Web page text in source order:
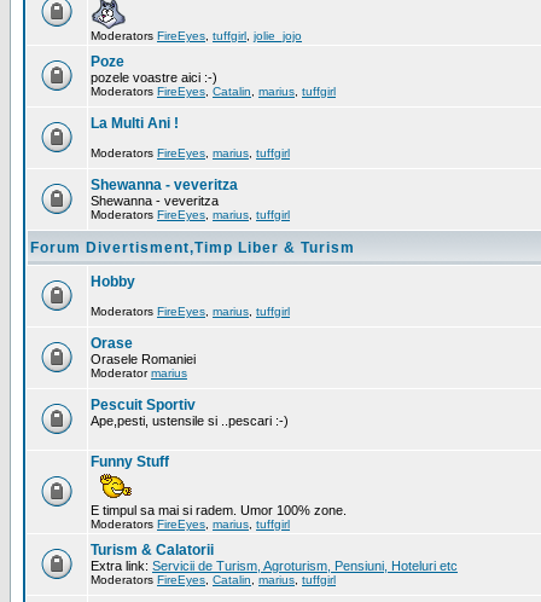
Moderators FireEyes tuffgirl jolie_jojo
Poze
pozele voastre aici :-)
Moderators FireEyes Catalin marius tuffgirl
La Multi Ani !
Moderators FireEyes marius tuffgirl
Shewanna - veveritza
Shewanna - veveritza
Moderators FireEyes marius tuffgirl
Forum Divertisment,Timp Liber & Turism
Hobby
Moderators FireEyes marius tuffgirl
Orase
Orasele Romaniei
Moderatormarius
Pescuit Sportiv
Ape,pesti, ustensile si ..pescari :-)
Funny Stuff
E timpul sa mai si radem. Umor 100% zone.
Moderators FireEyes marius tuffgirl
Turism & Calatorii
Extra link: Servicii de Turism, Agroturism, Pensiuni, Hoteluri etc
Moderators FireEyes Catalin marius tuffgirl